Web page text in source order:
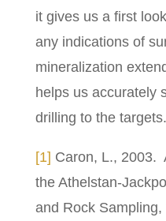
it gives us a first
any indications of
mineralization
helps us accurately
drilling to the
[1] Caron, L., 2003.
the Athelstan-
and Rock